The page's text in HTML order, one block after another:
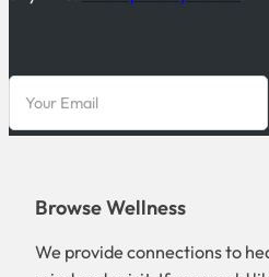
Browse Wellness
We provide connections to